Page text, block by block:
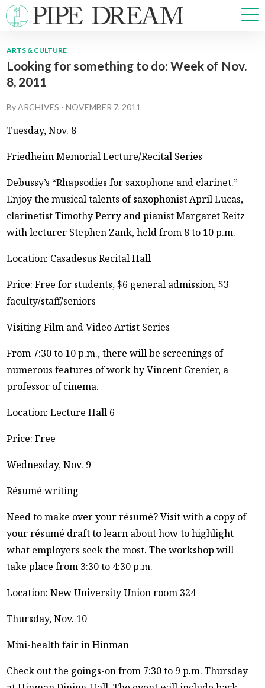
NEWS
OPINIONS
PRISM
ABOUT ADVERTISE CONTACT
ARTS & CULTURE
Looking for something to do: Week of Nov.
8, 2011
ByARCHIVES -NOVEMBER 7, 2011
Tuesday, Nov. 8
Friedheim Memorial Lecture/Recital Series
Debussy’s “Rhapsodies for saxophone and clarinet.”
Enjoy the musical talents of saxophonist April Lucas,
clarinetist Timothy Perry and pianist Margaret Reitz
with lecturer Stephen Zank, held from 8 to 10 p.m.
Location: Casadesus Recital Hall
Price: Free for students, $6 general admission, $3
faculty/staff/seniors
Visiting Film and Video Artist Series
From 7:30 to 10 p.m., there will be screenings of
numerous features of work by Vincent Grenier, a
professor of cinema.
Location: Lecture Hall 6
Price: Free
Wednesday, Nov. 9
Résumé writing
Need to make over your résumé? Visit with a copy of
your résumé draft to learn about how to highlight
what employers seek the most. The workshop will
take place from 3:30 to 4:30 p.m.
Location: New University Union room 324
Thursday, Nov. 10
Mini-health fair in Hinman
Check out the goings-on from 7:30 to 9 p.m. Thursday